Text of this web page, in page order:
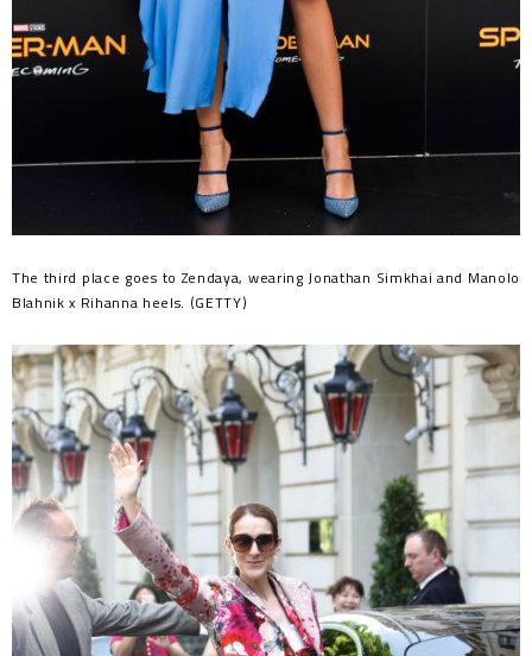
The third place goes to Zendaya, wearing Jonathan Simkhai and Manolo
Blahnik x Rihanna heels. (GETTY)